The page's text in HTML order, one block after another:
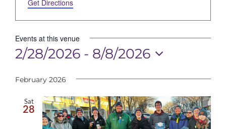
Donate
Contact
Get Directions
Events at this venue
2/28/2026 - 8/8/2026
date.
February 2026
Sat
28